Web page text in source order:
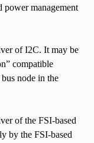
power management
of I2C. It may be
compatible
node in the
of the FSI-based
by the FSI-based